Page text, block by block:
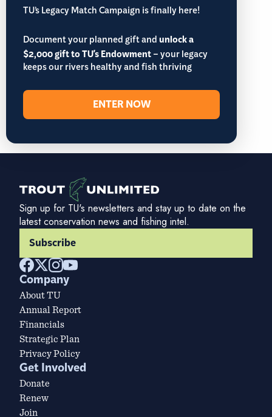
TU’s Legacy Match Campaign is finally here!
Document your planned gift andunlock a
$2,000 gift to TU's Endowment– your legacy
keeps our rivers healthy and fish thriving
ENTER NOW
Sign up for TU's newsletters and stay up to date on the
latest conservation news and fishing intel.
Subscribe
Company
About TU
Annual Report
Financials
Strategic Plan
Privacy Policy
Get Involved
Donate
Renew
Join